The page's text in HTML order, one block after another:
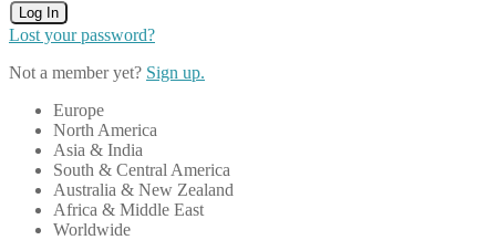
Log In
Lost your password?
Not a member yet? Sign up.
Europe
North America
Asia & India
South & Central America
Australia & New Zealand
Africa & Middle East
Worldwide